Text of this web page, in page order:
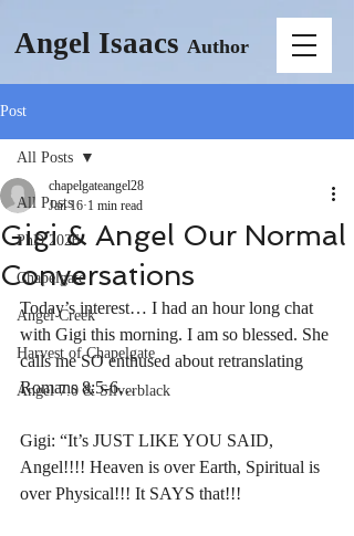
Angel Isaacs Author
Post
All Posts
PhD 2026
Chapelgate
Angel Creek
Harvest of Chapelgate
Angel 7.0 & Silverblack
All Posts
Gigi & Angel Our Normal
Conversations
chapelgateangel28
Jan 16 1 min read
Today’s interest… I had an hour long chat
with Gigi this morning. I am so blessed. She
calls me SO enthused about retranslating
Romans 8:5-6…
Gigi: “It’s JUST LIKE YOU SAID,
Angel!!!! Heaven is over Earth, Spiritual is
over Physical!!! It SAYS that!!!